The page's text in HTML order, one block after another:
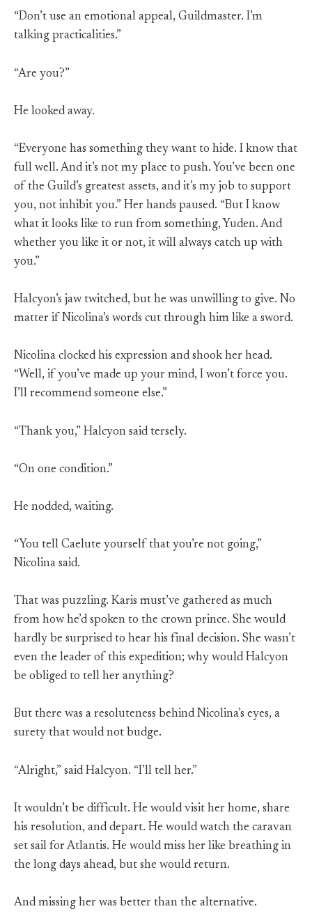
“Don’t use an emotional appeal, Guildmaster. I’m
talking practicalities.”
“Are you?”
He looked away.
“Everyone has something they want to hide. I know that
full well. And it’s not my place to push. You’ve been one
of the Guild’s greatest assets, and it’s my job to support
you, not inhibit you.” Her hands paused. “But I know
what it looks like to run from something, Yuden. And
whether you like it or not, it will always catch up with
you.”
Halcyon’s jaw twitched, but he was unwilling to give. No
matter if Nicolina’s words cut through him like a sword.
Nicolina clocked his expression and shook her head.
“Well, if you’ve made up your mind, I won’t force you.
I’ll recommend someone else.”
“Thank you,” Halcyon said tersely.
“On one condition.”
He nodded, waiting.
“You tell Caelute yourself that you’re not going,”
Nicolina said.
That was puzzling. Karis must’ve gathered as much
from how he’d spoken to the crown prince. She would
hardly be surprised to hear his final decision. She wasn’t
even the leader of this expedition; why would Halcyon
be obliged to tell her anything?
But there was a resoluteness behind Nicolina’s eyes, a
surety that would not budge.
“Alright,” said Halcyon. “I’ll tell her.”
It wouldn’t be difficult. He would visit her home, share
his resolution, and depart. He would watch the caravan
set sail for Atlantis. He would miss her like breathing in
the long days ahead, but she would return.
And missing her was better than the alternative.